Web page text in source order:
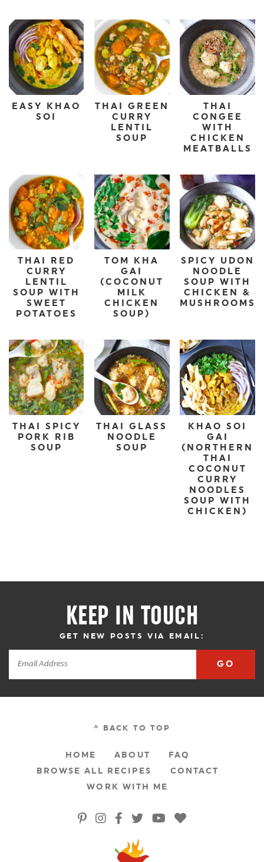
EASY KHAO
SOI
THAI GREEN
CURRY
LENTIL
SOUP
THAI
CONGEE
WITH
CHICKEN
MEATBALLS
THAI RED
CURRY
LENTIL
SOUP WITH
SWEET
POTATOES
TOM KHA
GAI
(COCONUT
MILK
CHICKEN
SOUP)
SPICY UDON
NOODLE
SOUP WITH
CHICKEN &
MUSHROOMS
THAI SPICY
PORK RIB
SOUP
THAI GLASS
NOODLE
SOUP
KHAO SOI
GAI
(NORTHERN
THAI
COCONUT
CURRY
NOODLES
SOUP WITH
CHICKEN)
KEEP IN TOUCH
GET NEW POSTS VIA EMAIL:
GO
^ BACK TO TOP
HOME ABOUT
FAQ
BROWSE ALL RECIPES
CONTACT
WORK WITH ME